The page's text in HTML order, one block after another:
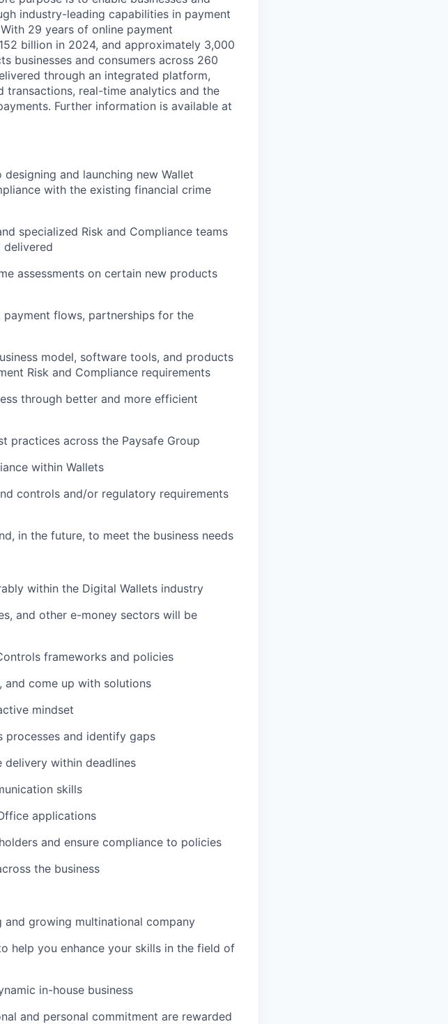
industry-leading capabilities in payment
29 years of online payment
billion in 2024, and approximately 3,000
businesses and consumers across 260
through an integrated platform,
real-time analytics and the
Further information is available at
and launching new Wallet
with the existing financial crime
specialized Risk and Compliance teams
delivered
assessments on certain new products
flows, partnerships for the
model, software tools, and products
Risk and Compliance requirements
through better and more efficient
practices across the Paysafe Group
within Wallets
controls and/or regulatory requirements
in the future, to meet the business needs
within the Digital Wallets industry
and other e-money sectors will be
frameworks and policies
and come up with solutions
mindset
processes and identify gaps
delivery within deadlines
skills
applications
and ensure compliance to policies
the business
growing multinational company
help you enhance your skills in the field of
in-house business
and personal commitment are rewarded